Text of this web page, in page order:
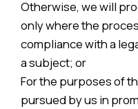
Otherwise, we will
only where the
compliance with a
a subject; or
For the purposes of
pursued by us in